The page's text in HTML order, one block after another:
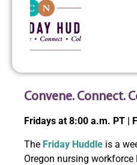
Convene. Connect.
Fridays at 8:00 a.m. PT |
The Friday Huddle is a
Oregon nursing